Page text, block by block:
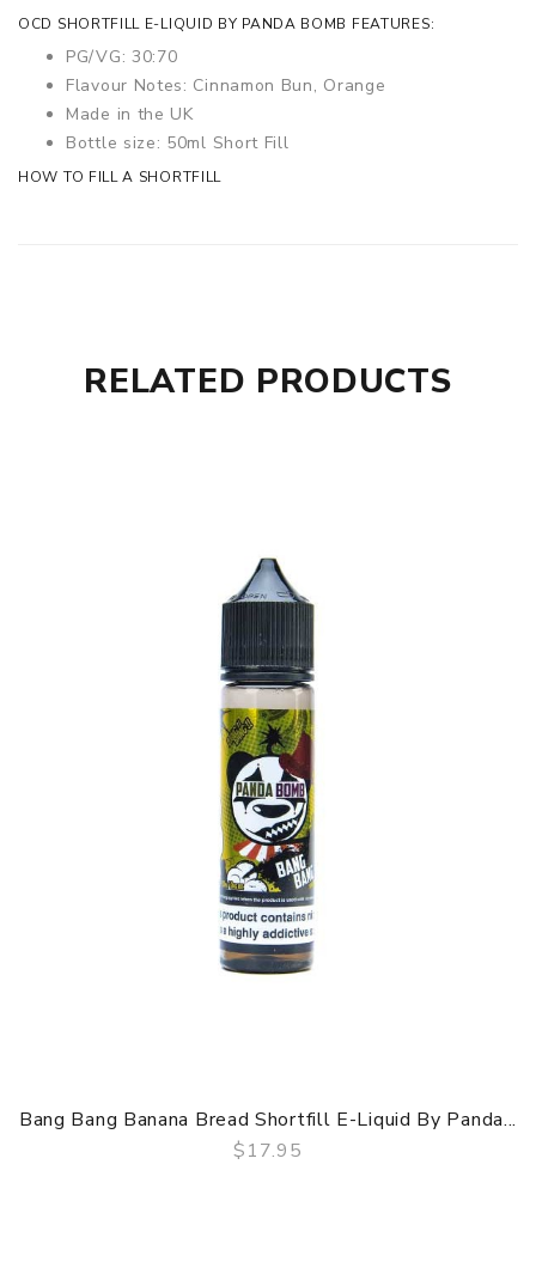
OCD SHORTFILL E-LIQUID BY PANDA BOMB FEATURES:
PG/VG: 30:70
Flavour Notes: Cinnamon Bun, Orange
Made in the UK
Bottle size: 50ml Short Fill
HOW TO FILL A SHORTFILL
RELATED PRODUCTS
Bang Bang Banana Bread Shortfill E-Liquid By Panda...
$17.95